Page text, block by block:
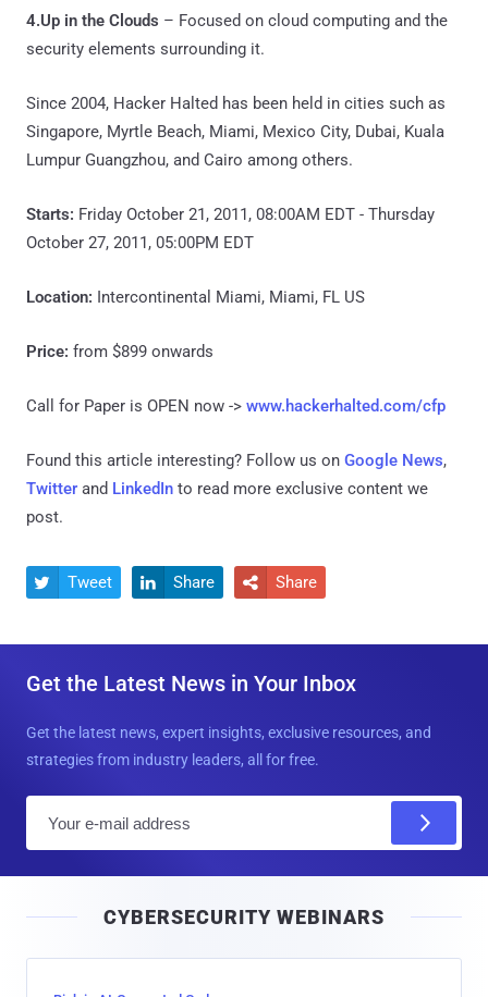
4.Up in the Clouds – Focused on cloud computing and the
security elements surrounding it.
Since 2004, Hacker Halted has been held in cities such as
Singapore, Myrtle Beach, Miami, Mexico City, Dubai, Kuala
Lumpur Guangzhou, and Cairo among others.
Starts: Friday October 21, 2011, 08:00AM EDT - Thursday
October 27, 2011, 05:00PM EDT
Location: Intercontinental Miami, Miami, FL US
Price: from $899 onwards
Call for Paper is OPEN now -> www.hackerhalted.com/cfp
Found this article interesting? Follow us on Google News,
Twitter and LinkedIn to read more exclusive content we
post.
 Tweet  Share  Share
Get the Latest News in Your Inbox
Get the latest news, expert insights, exclusive resources, and
strategies from industry leaders, all for free.
l
CYBERSECURITY WEBINARS